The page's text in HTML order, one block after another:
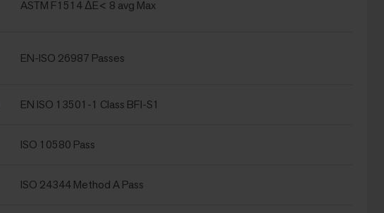
ASTM F1514 ΔE< 8 avg Max
EN-ISO 26987 Passes
EN ISO 13501-1 Class BFI-S1
ISO 10580 Pass
ISO 24344 Method A Pass